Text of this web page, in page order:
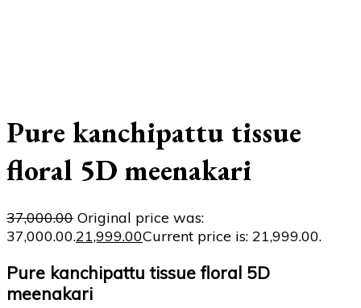
Pure kanchipattu tissue
floral 5D meenakari
37,000.00 Original price was:
₹37,000.00.21,999.00Current price is: ₹21,999.00.
Pure kanchipattu tissue floral 5D
meenakari